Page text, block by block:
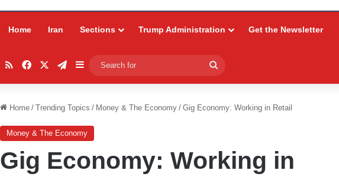
Home Iran Sections Trump Administration Get the Newsletter
RSSFacebookTelegram
Sidebar
for
Home / Trending Topics / Money & The Economy / Gig Economy: Working in Retail
Money & The Economy
Gig Economy: Working in